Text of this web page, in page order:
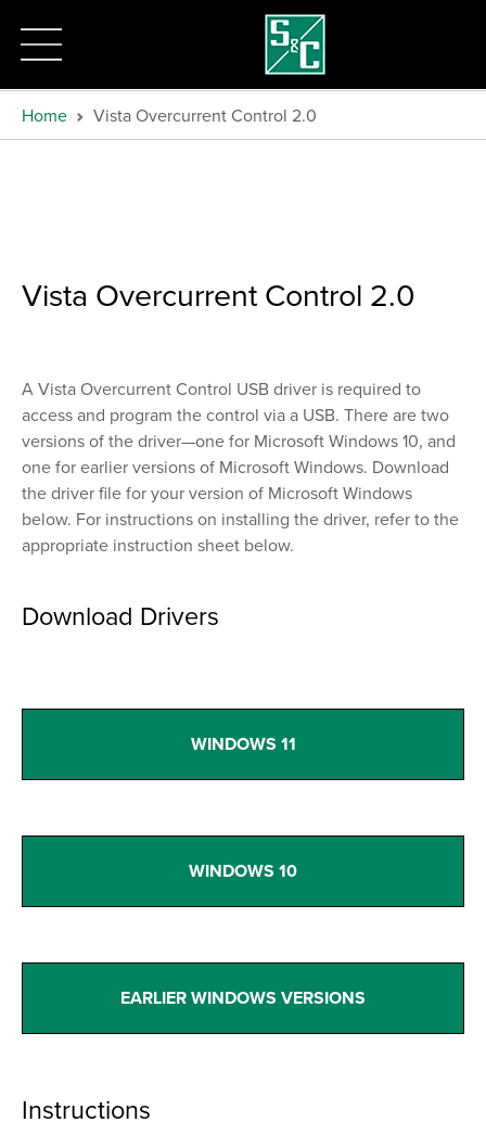
Home Vista Overcurrent Control 2.0
Vista Overcurrent Control 2.0
A Vista Overcurrent Control USB driver is required to
access and program the control via a USB. There are two
versions of the driver—one for Microsoft Windows 10, and
one for earlier versions of Microsoft Windows. Download
the driver file for your version of Microsoft Windows
below. For instructions on installing the driver, refer to the
appropriate instruction sheet below.
Download Drivers
WINDOWS 11
WINDOWS 10
EARLIER WINDOWS VERSIONS
Instructions